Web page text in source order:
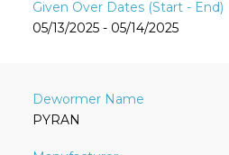
05/13/2025 - 05/14/2025
PYRAN